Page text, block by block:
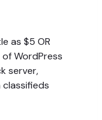
as $5 OR
WordPress
server,